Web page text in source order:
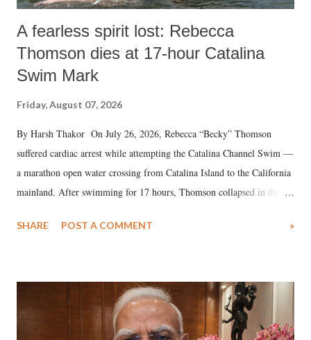
A fearless spirit lost: Rebecca
Thomson dies at 17-hour Catalina
Swim Mark
Friday, August 07, 2026
By Harsh Thakor On July 26, 2026, Rebecca “Becky” Thomson
suffered cardiac arrest while attempting the Catalina Channel Swim —
a marathon open water crossing from Catalina Island to the California
mainland. After swimming for 17 hours, Thomson collapsed in the
medical staff at Harbor-UCLA Medical Center, she succumbed to a
SHARE POST A COMMENT »